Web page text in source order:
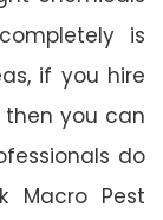
is
if you hire
you can
do
Macro Pest